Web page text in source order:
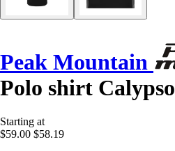
Peak Mountain
Polo shirt Calypso
Starting at
$59.00 $58.19